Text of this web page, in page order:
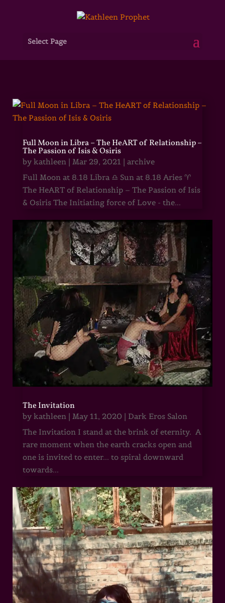
Select Page
Full Moon in Libra – The HeART of Relationship –
The Passion of Isis & Osiris
by kathleen| Mar 29, 2021 | archive
Full Moon at 8.18 Libra ♎ Sun at 8.18 Aries ♈
The HeART of Relationship – The Passion of Isis
& Osiris The Initiating force of Love - the...
The Invitation
by kathleen| May 11, 2020 | Dark Eros Salon
The Invitation I stand at the brink of eternity. A
rare moment when the earth cracks open and
one is invited to enter... to spiral downward
towards...